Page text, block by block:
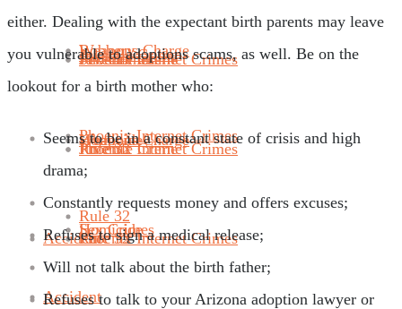
Phoenix Internet Crimes
Rule 32
Accident
Juvenile Crime
Phoenix Internet Crimes
Rule 32
Sex Crimes
Juvenile Crime
Phoenix Internet Crimes
Juvenile Crime
Phoenix Internet Crimes
Rule 32
Accident
Weapons Charge
Homicide
Sex Crimes
Robbery
Weapons Charge
Homicide
either. Dealing with the expectant birth parents may leave
you vulnerable to adoptions scams, as well. Be on the
lookout for a birth mother who:
Seems to be in a constant state of crisis and high
drama;
Constantly requests money and offers excuses;
Refuses to sign a medical release;
Will not talk about the birth father;
Refuses to talk to your Arizona adoption lawyer or